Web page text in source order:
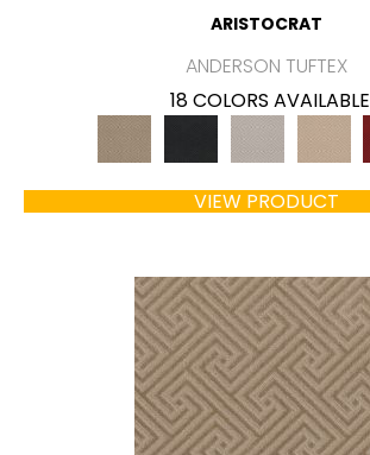
ARISTOCRAT
ANDERSON TUFTEX
18 COLORS AVAILABLE
VIEW PRODUCT